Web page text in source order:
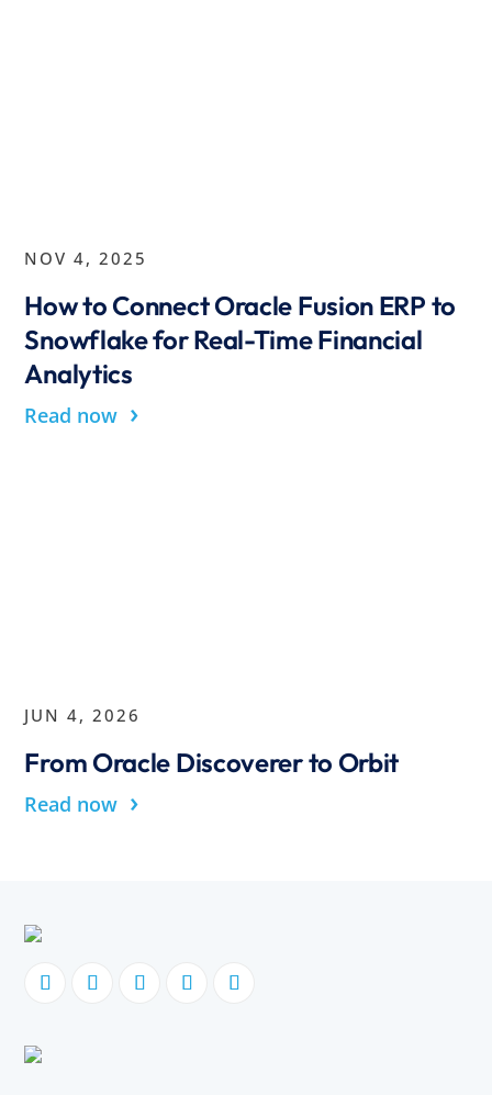
NOV 4, 2025
How to Connect Oracle Fusion ERP to
Snowflake for Real-Time Financial
Analytics
Read now ›
JUN 4, 2026
From Oracle Discoverer to Orbit
Read now ›